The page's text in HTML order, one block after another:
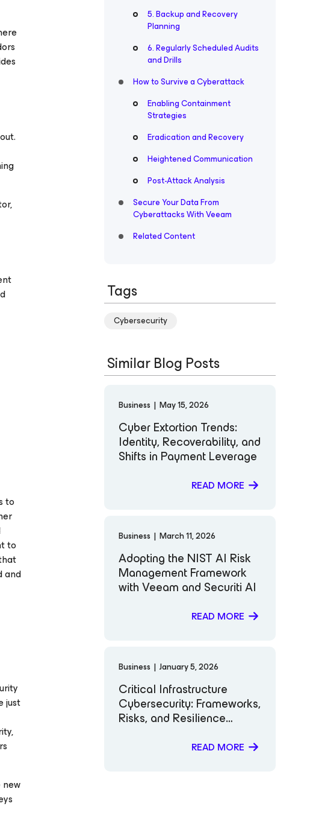
to
to
and
just
5. Backup and Recovery
Planning
6. Regularly Scheduled Audits
and Drills
How to Survive a Cyberattack
Enabling Containment
Strategies
Eradication and Recovery
Heightened Communication
Post-Attack Analysis
Secure Your Data From
Cyberattacks With Veeam
Related Content
Tags
Cybersecurity
Similar Blog Posts
Business | May 15, 2026
Cyber Extortion Trends:
Identity, Recoverability, and
Shifts in Payment Leverage
READ MORE
Business | March 11, 2026
Adopting the NIST AI Risk
Management Framework
with Veeam and Securiti AI
READ MORE
Business | January 5, 2026
Critical Infrastructure
Cybersecurity: Frameworks,
Risks, and Resilience
READ MORE